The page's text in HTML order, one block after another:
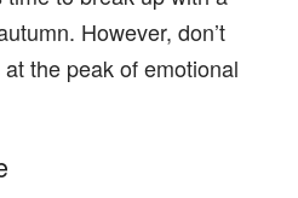
However, don’t
the peak of emotional